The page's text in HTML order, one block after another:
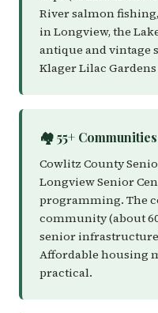
River salmon
in Longview, the
antique and vintage
Klager Lilac
🏘️ 55+ Communities
Cowlitz County
Longview Senior
programming. The
community (about
senior
Affordable housing
practical.